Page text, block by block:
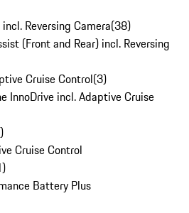
Reversing Camera(38)
(Front and Rear) incl. Reversing
Cruise Control(3)
InnoDrive incl. Adaptive Cruise
)
Cruise Control
)
Battery Plus